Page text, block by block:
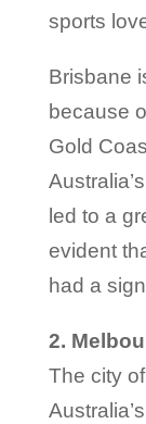
sports
Brisbane
because
Gold
led to a
evident
had a
2.
The city of